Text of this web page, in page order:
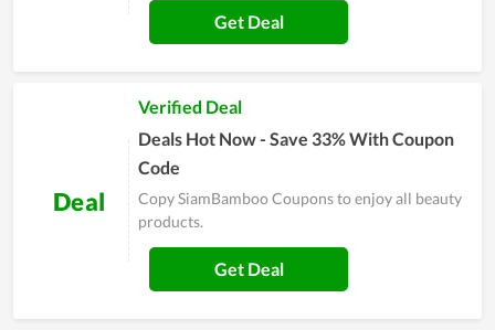
Get Deal
Deal
Verified Deal
Deals Hot Now - Save 33% With Coupon
Code
Copy SiamBamboo Coupons to enjoy all beauty
products.
Get Deal